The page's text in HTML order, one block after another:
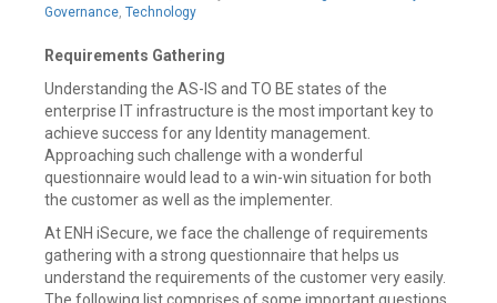
Governance, Technology
Requirements Gathering
Understanding the AS-IS and TO BE states of the
enterprise IT infrastructure is the most important key to
achieve success for any Identity management.
Approaching such challenge with a wonderful
questionnaire would lead to a win-win situation for both
the customer as well as the implementer.
At ENH iSecure, we face the challenge of requirements
gathering with a strong questionnaire that helps us
understand the requirements of the customer very easily.